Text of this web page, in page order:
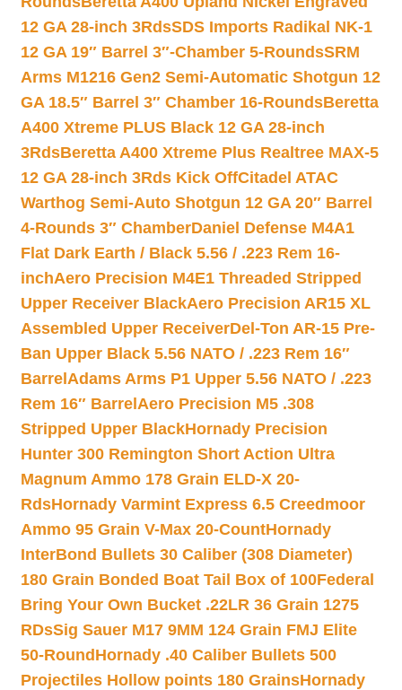
12 GA 28-inch 3RdsSDS Imports Radikal NK-1
12 GA 19″ Barrel 3″-Chamber 5-RoundsSRM
Arms M1216 Gen2 Semi-Automatic Shotgun 12
GA 18.5″ Barrel 3″ Chamber 16-RoundsBeretta
A400 Xtreme PLUS Black 12 GA 28-inch
3RdsBeretta A400 Xtreme Plus Realtree MAX-5
12 GA 28-inch 3Rds Kick OffCitadel ATAC
Warthog Semi-Auto Shotgun 12 GA 20″ Barrel
4-Rounds 3″ ChamberDaniel Defense M4A1
Flat Dark Earth / Black 5.56 / .223 Rem 16-
inchAero Precision M4E1 Threaded Stripped
Upper Receiver BlackAero Precision AR15 XL
Assembled Upper ReceiverDel-Ton AR-15 Pre-
Ban Upper Black 5.56 NATO / .223 Rem 16″
Barrel Adams Arms P1 Upper 5.56 NATO / .223
Rem 16″ Barrel Aero Precision M5 .308
Stripped Upper BlackHornady Precision
Hunter 300 Remington Short Action Ultra
Magnum Ammo 178 Grain ELD-X 20-
RdsHornady Varmint Express 6.5 Creedmoor
Ammo 95 Grain V-Max 20-CountHornady
InterBond Bullets 30 Caliber (308 Diameter)
180 Grain Bonded Boat Tail Box of 100Federal
Bring Your Own Bucket .22LR 36 Grain 1275
RDsSig Sauer M17 9MM 124 Grain FMJ Elite
50-Round Hornady .40 Caliber Bullets 500
Projectiles Hollow points 180 GrainsHornady